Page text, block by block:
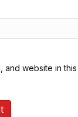
and website in